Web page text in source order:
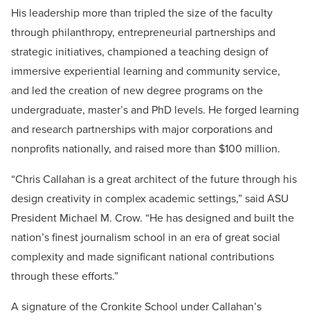
His leadership more than tripled the size of the faculty
through philanthropy, entrepreneurial partnerships and
strategic initiatives, championed a teaching design of
immersive experiential learning and community service,
and led the creation of new degree programs on the
undergraduate, master’s and PhD levels. He forged learning
and research partnerships with major corporations and
nonprofits nationally, and raised more than $100 million.
“Chris Callahan is a great architect of the future through his
design creativity in complex academic settings,” said ASU
President Michael M. Crow. “He has designed and built the
nation’s finest journalism school in an era of great social
complexity and made significant national contributions
through these efforts.”
A signature of the Cronkite School under Callahan’s